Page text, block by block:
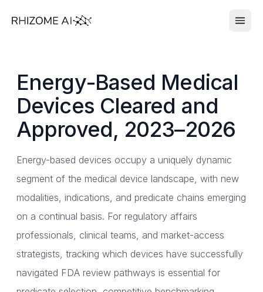
Energy-Based Medical
Devices Cleared and
Approved, 2023–2026
Energy-based devices occupy a uniquely dynamic
segment of the medical device landscape, with new
modalities, indications, and predicate chains emerging
on a continual basis. For regulatory affairs
professionals, clinical teams, and market-access
strategists, tracking which devices have successfully
navigated FDA review pathways is essential for